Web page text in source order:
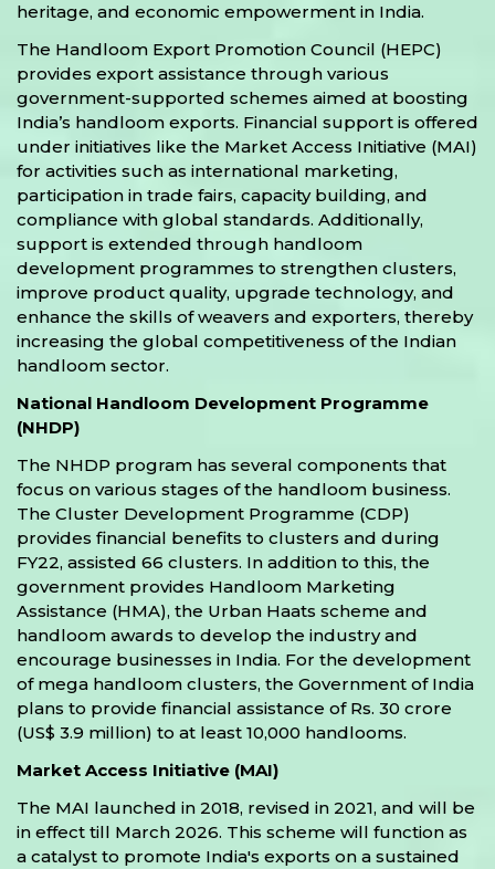
heritage, and economic empowerment in India.
The Handloom Export Promotion Council (HEPC)
provides export assistance through various
government-supported schemes aimed at boosting
India’s handloom exports. Financial support is offered
under initiatives like the Market Access Initiative (MAI)
for activities such as international marketing,
participation in trade fairs, capacity building, and
compliance with global standards. Additionally,
support is extended through handloom
development programmes to strengthen clusters,
improve product quality, upgrade technology, and
enhance the skills of weavers and exporters, thereby
increasing the global competitiveness of the Indian
handloom sector.
National Handloom Development Programme
(NHDP)
The NHDP program has several components that
focus on various stages of the handloom business.
The Cluster Development Programme (CDP)
provides financial benefits to clusters and during
FY22, assisted 66 clusters. In addition to this, the
government provides Handloom Marketing
Assistance (HMA), the Urban Haats scheme and
handloom awards to develop the industry and
encourage businesses in India. For the development
of mega handloom clusters, the Government of India
plans to provide financial assistance of Rs. 30 crore
(US$ 3.9 million) to at least 10,000 handlooms.
Market Access Initiative (MAI)
The MAI launched in 2018, revised in 2021, and will be
in effect till March 2026. This scheme will function as
a catalyst to promote India's exports on a sustained